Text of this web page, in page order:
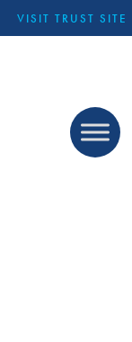
VISIT TRUST SITE